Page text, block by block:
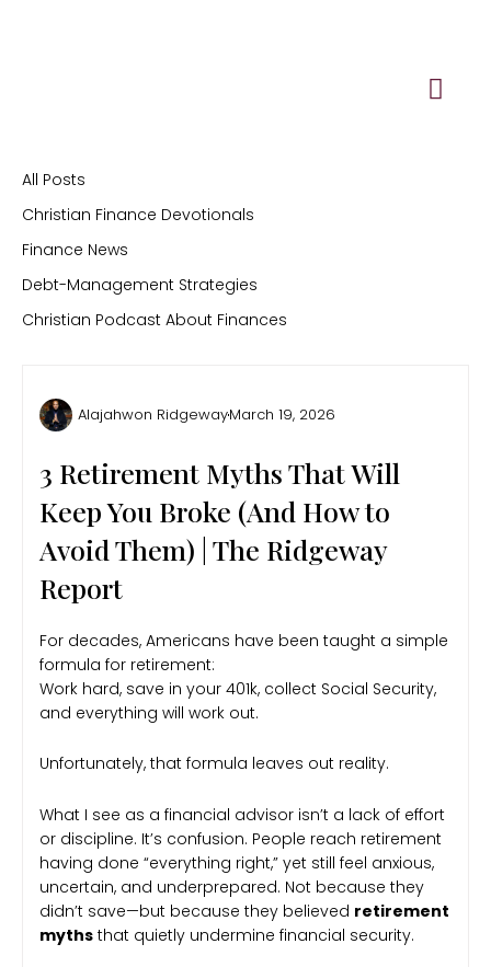
All Posts
Christian Finance Devotionals
Finance News
Debt-Management Strategies
Christian Podcast About Finances
Alajahwon RidgewayMarch 19, 2026
3 Retirement Myths That Will
Keep You Broke (And How to
Avoid Them) | The Ridgeway
Report
For decades, Americans have been taught a simple
formula for retirement:
Work hard, save in your 401k, collect Social Security,
and everything will work out.
Unfortunately, that formula leaves out reality.
What I see as a financial advisor isn’t a lack of effort
or discipline. It’s confusion. People reach retirement
having done “everything right,” yet still feel anxious,
uncertain, and underprepared. Not because they
didn’t save—but because they believed retirement
myths that quietly undermine financial security.